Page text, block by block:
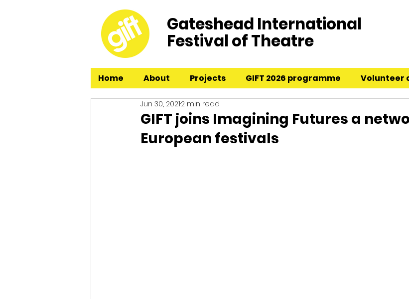
Gateshead International
Festival of Theatre
Home About Projects GIFT 2026 programme Volunteer
GIFT joins Imagining Futures a
European festivals
Jun 30, 20212 min read